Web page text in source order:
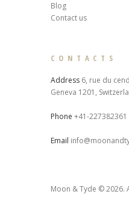
Blog
Contact us
CONTACTS
Address 6, rue du
Geneva 1201,
Phone +41-227382361
Email
Moon & Tyde © 2026.